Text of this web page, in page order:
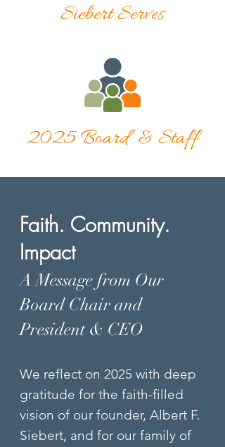
Siebert Serves
2025 Board & Staff
Faith. Community.
Impact
A Message from Our
Board Chair and
President & CEO
We reflect on 2025 with deep
gratitude for the faith-filled
vision of our founder, Albert F.
Siebert, and for our family of